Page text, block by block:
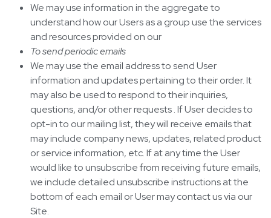
We may use information in the aggregate to
understand how our Users as a group use the services
and resources provided on our
To send periodic emails
We may use the email address to send User
information and updates pertaining to their order. It
may also be used to respond to their inquiries,
questions, and/or other requests . If User decides to
opt-in to our mailing list, they will receive emails that
may include company news, updates, related product
or service information, etc. If at any time the User
would like to unsubscribe from receiving future emails,
we include detailed unsubscribe instructions at the
bottom of each email or User may contact us via our
Site.